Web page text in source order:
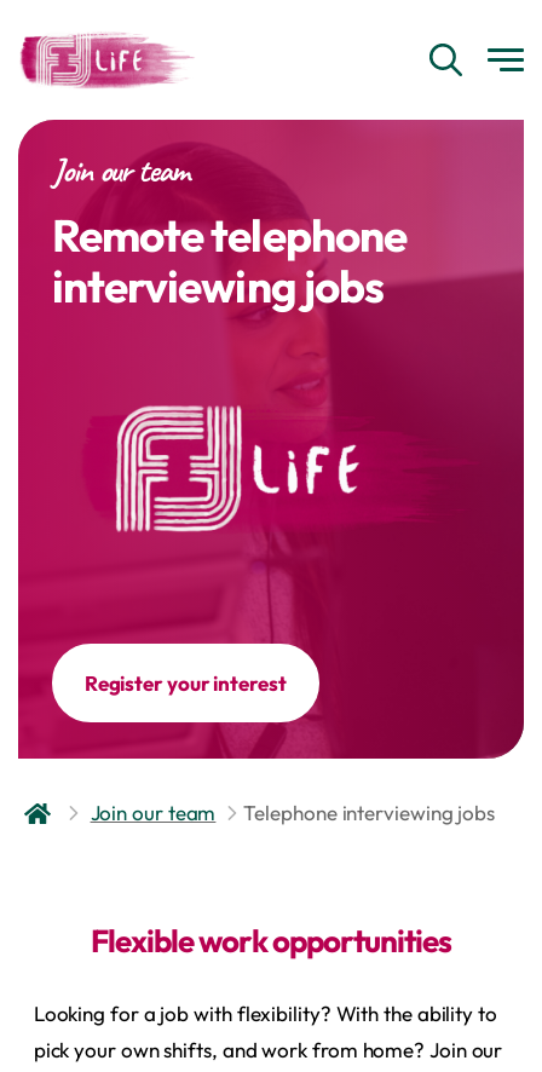
Join our team
Remote telephone
interviewing jobs
Register your interest
Join our team Telephone interviewing jobs
Flexible work opportunities
Looking for a job with flexibility? With the ability to
pick your own shifts, and work from home? Join our